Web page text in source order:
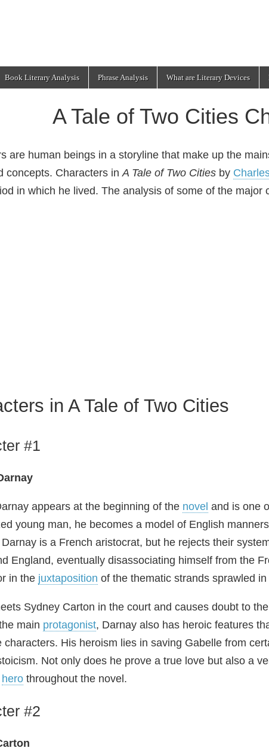
Book Literary Analysis Phrase Analysis What are Literary Devices
A Tale of Two Cities
are human beings in a storyline that make up the
concepts. Characters inA Tale of Two Cities by
in which he lived. The analysis of some of the major
in A Tale of Two Cities
#1
appears at the beginning of the novel and is one
young man, he becomes a model of English
is a French aristocrat, but he rejects their
England, eventually disassociating himself from the
in the juxtaposition of the thematic strands sprawled
Sydney Carton in the court and causes doubt to
main protagonist, Darnay also has heroic features
characters. His heroism lies in saving Gabelle from
Not only does he prove a true love but also a
hero throughout the novel.
#2